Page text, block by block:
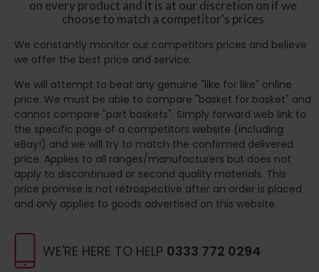
WE'RE HERE TO HELP 0333 772 0294
on every product and it is at our discretion on if we
choose to match a competitor's prices
We constantly monitor our competitors prices and believe
we offer the best price and service.
We will attempt to beat any genuine "like for like" online
price. We must be able to compare "basket for basket" and
cannot compare "part baskets". Simply forward web link to
the specific page of a competitors website (including
eBay!) and we will try to match the confirmed delivered
price. Applies to all ranges/manufacturers but does not
apply to discontinued or second quality materials. This
price promise is not retrospective after an order is placed
and only applies to goods advertised on this website.